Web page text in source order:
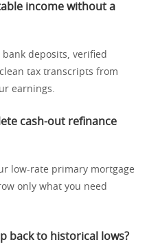
income without a
deposits, verified
tax transcripts from
earnings.
cash-out refinance
low-rate primary mortgage
only what you need
back to historical lows?